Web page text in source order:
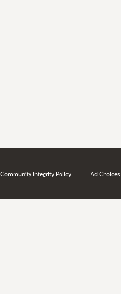
Community Integrity Policy Ad Choices